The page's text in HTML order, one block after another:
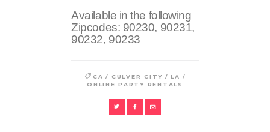
Available in the following
Zipcodes: 90230, 90231,
90232, 90233
CA / CULVER CITY /LA /
ONLINE PARTY RENTALS